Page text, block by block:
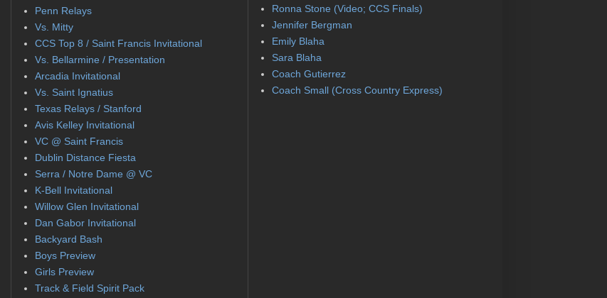
Penn Relays
Vs. Mitty
CCS Top 8 / Saint Francis Invitational
Vs. Bellarmine / Presentation
Arcadia Invitational
Vs. Saint Ignatius
Texas Relays / Stanford
Avis Kelley Invitational
VC @ Saint Francis
Dublin Distance Fiesta
Serra / Notre Dame @ VC
K-Bell Invitational
Willow Glen Invitational
Dan Gabor Invitational
Backyard Bash
Boys Preview
Girls Preview
Track & Field Spirit Pack
Ronna Stone (Video; CCS Finals)
Jennifer Bergman
Emily Blaha
Sara Blaha
Coach Gutierrez
Coach Small (Cross Country Express)